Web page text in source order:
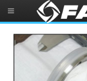
Beam Position